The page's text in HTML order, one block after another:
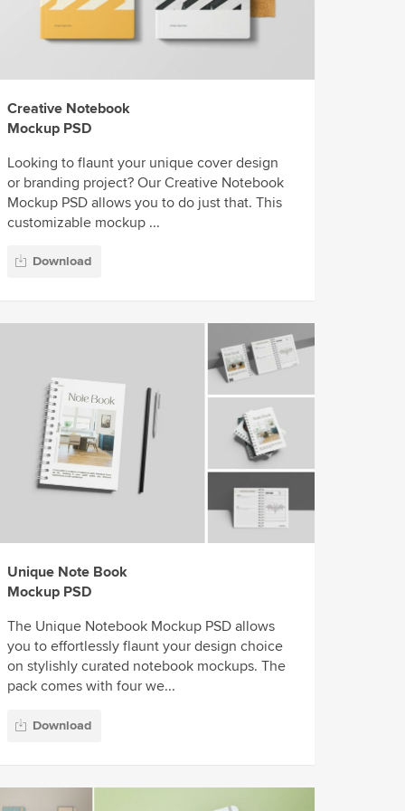
Creative Notebook
Mockup PSD
Looking to flaunt your unique cover design
or branding project? Our Creative Notebook
Mockup PSD allows you to do just that. This
customizable mockup ...
Download
Unique Note Book
Mockup PSD
The Unique Notebook Mockup PSD allows
you to effortlessly flaunt your design choice
on stylishly curated notebook mockups. The
pack comes with four we...
Download